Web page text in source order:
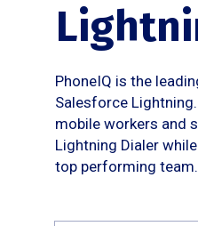
PhoneIQ is the
Salesforce
mobile workers and
Lightning Dialer
top performing team.